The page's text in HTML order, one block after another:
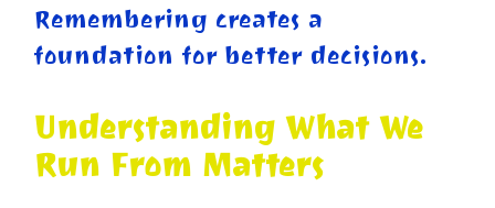
Remembering creates a
foundation for better decisions.
Understanding What We
Run From Matters